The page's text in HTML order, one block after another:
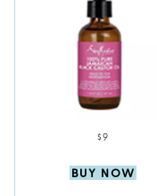
$9
BUY NOW